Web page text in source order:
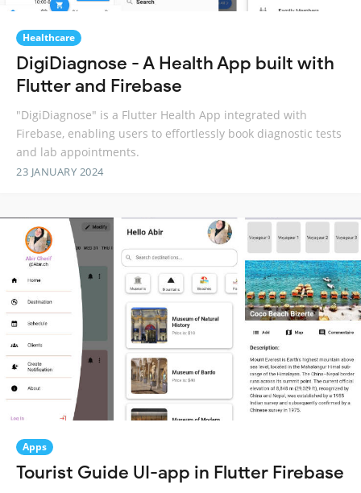
Healthcare
DigiDiagnose - A Health App built with
Flutter and Firebase
"DigiDiagnose" is a Flutter Health App integrated with
Firebase, enabling users to effortlessly book diagnostic tests
and lab appointments.
23 JANUARY 2024
Apps
Tourist Guide UI-app in Flutter Firebase